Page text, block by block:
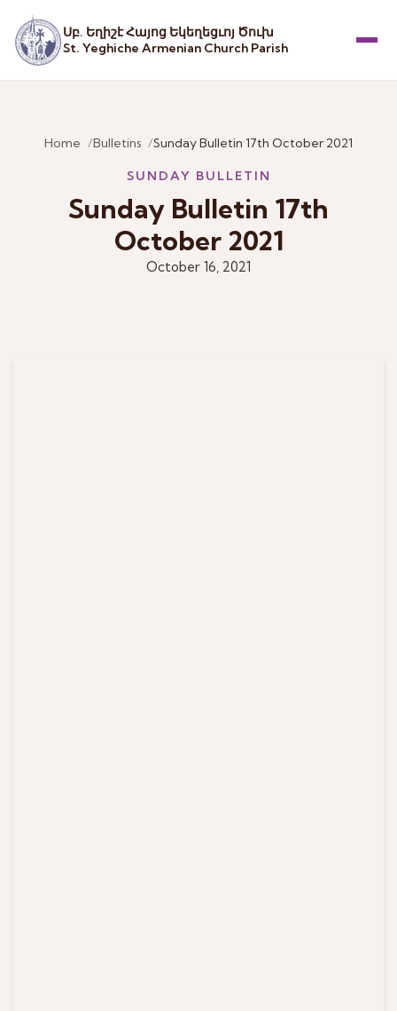
Սբ. Եղիշէ Հայոց Եկեղեցւոյ Ծուխ
St. Yeghiche Armenian Church Parish
Home Bulletins Sunday Bulletin 17th October 2021
SUNDAY BULLETIN
Sunday Bulletin 17th
October 2021
October 16, 2021